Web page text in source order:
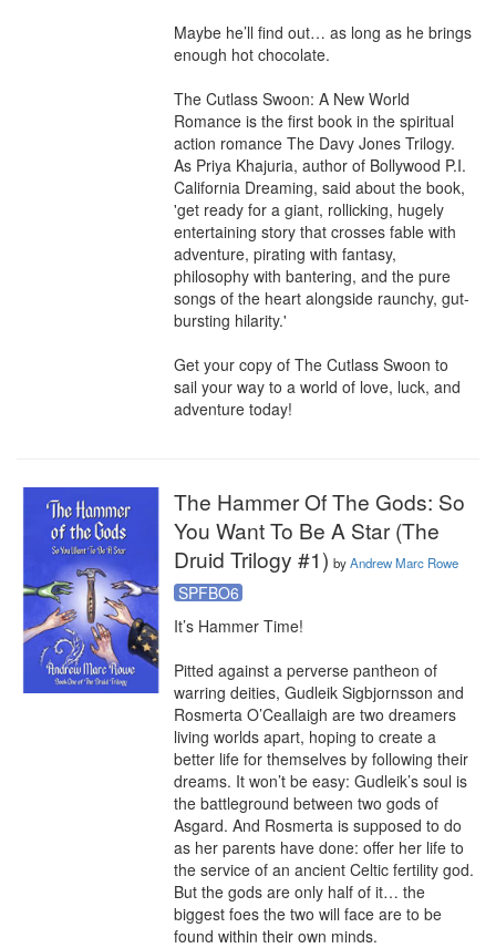
Maybe he’ll find out… as long as he brings
enough hot chocolate.
The Cutlass Swoon: A New World
Romance is the first book in the spiritual
action romance The Davy Jones Trilogy.
As Priya Khajuria, author of Bollywood P.I.
California Dreaming, said about the book,
'get ready for a giant, rollicking, hugely
entertaining story that crosses fable with
adventure, pirating with fantasy,
philosophy with bantering, and the pure
songs of the heart alongside raunchy, gut-
bursting hilarity.'
Get your copy of The Cutlass Swoon to
sail your way to a world of love, luck, and
adventure today!
The Hammer Of The Gods: So
You Want To Be A Star (The
Druid Trilogy #1) byAndrew Marc Rowe
SPFBO6
It’s Hammer Time!
Pitted against a perverse pantheon of
warring deities, Gudleik Sigbjornsson and
Rosmerta O’Ceallaigh are two dreamers
living worlds apart, hoping to create a
better life for themselves by following their
dreams. It won’t be easy: Gudleik’s soul is
the battleground between two gods of
Asgard. And Rosmerta is supposed to do
as her parents have done: offer her life to
the service of an ancient Celtic fertility god.
But the gods are only half of it… the
biggest foes the two will face are to be
found within their own minds.